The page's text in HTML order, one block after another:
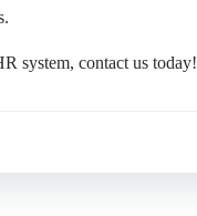
system, contact us today!